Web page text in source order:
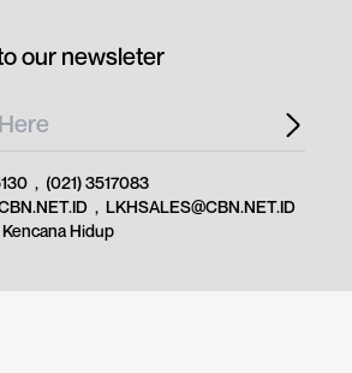
our newsleter
, (021) 3517083
, LKHSALES@CBN.NET.ID
Hidup